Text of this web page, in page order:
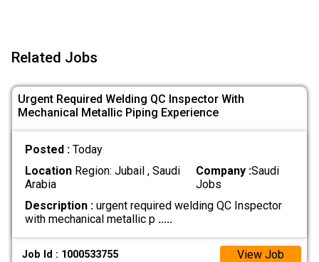
Related Jobs
Urgent Required Welding QC Inspector With
Mechanical Metallic Piping Experience
Posted : Today
LocationRegion: Jubail , Saudi
Arabia
Company :Saudi
Jobs
Description :urgent required welding QC Inspector
with mechanical metallic p .....
Job Id : 1000533755 View Job